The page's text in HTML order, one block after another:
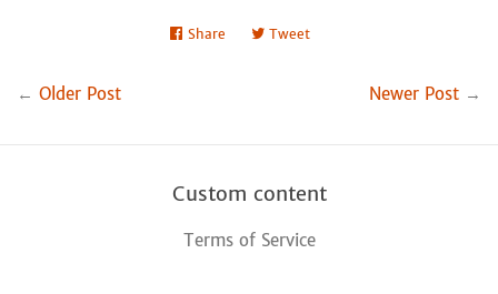
Share Share TweetTweet
← Older Post Newer Post →
Custom content
Terms of Service